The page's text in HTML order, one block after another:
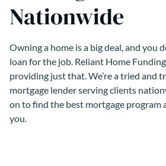
Nationwide
Owning a home is a big deal, and you
loan for the job. Reliant Home
providing just that. We’re a tried and
mortgage lender serving clients
on to find the best mortgage program
you.